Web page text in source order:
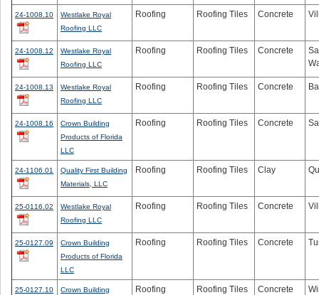
24-1008.10
Westlake Royal
Roofing LLC
Roofing Roofing Tiles Concrete
24-1008.12
Westlake Royal
Roofing LLC
Roofing Roofing Tiles Concrete
24-1008.13
Westlake Royal
Roofing LLC
Roofing Roofing Tiles Concrete
24-1008.16
Crown Building
Products of Florida
LLC
Roofing Roofing Tiles Concrete
24-1106.01
Quality First Building
Materials, LLC
Roofing Roofing Tiles Clay
25-0116.02
Westlake Royal
Roofing LLC
Roofing Roofing Tiles Concrete
25-0127.09
Crown Building
Products of Florida
LLC
Roofing Roofing Tiles Concrete
25-0127.10
Crown Building
Roofing Roofing Tiles Concrete